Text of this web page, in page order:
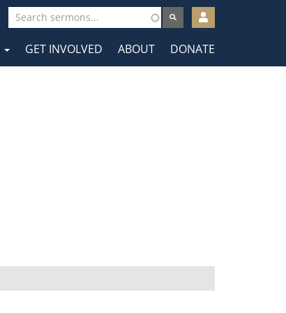
User
account
menu
GET INVOLVED ABOUT DONATE